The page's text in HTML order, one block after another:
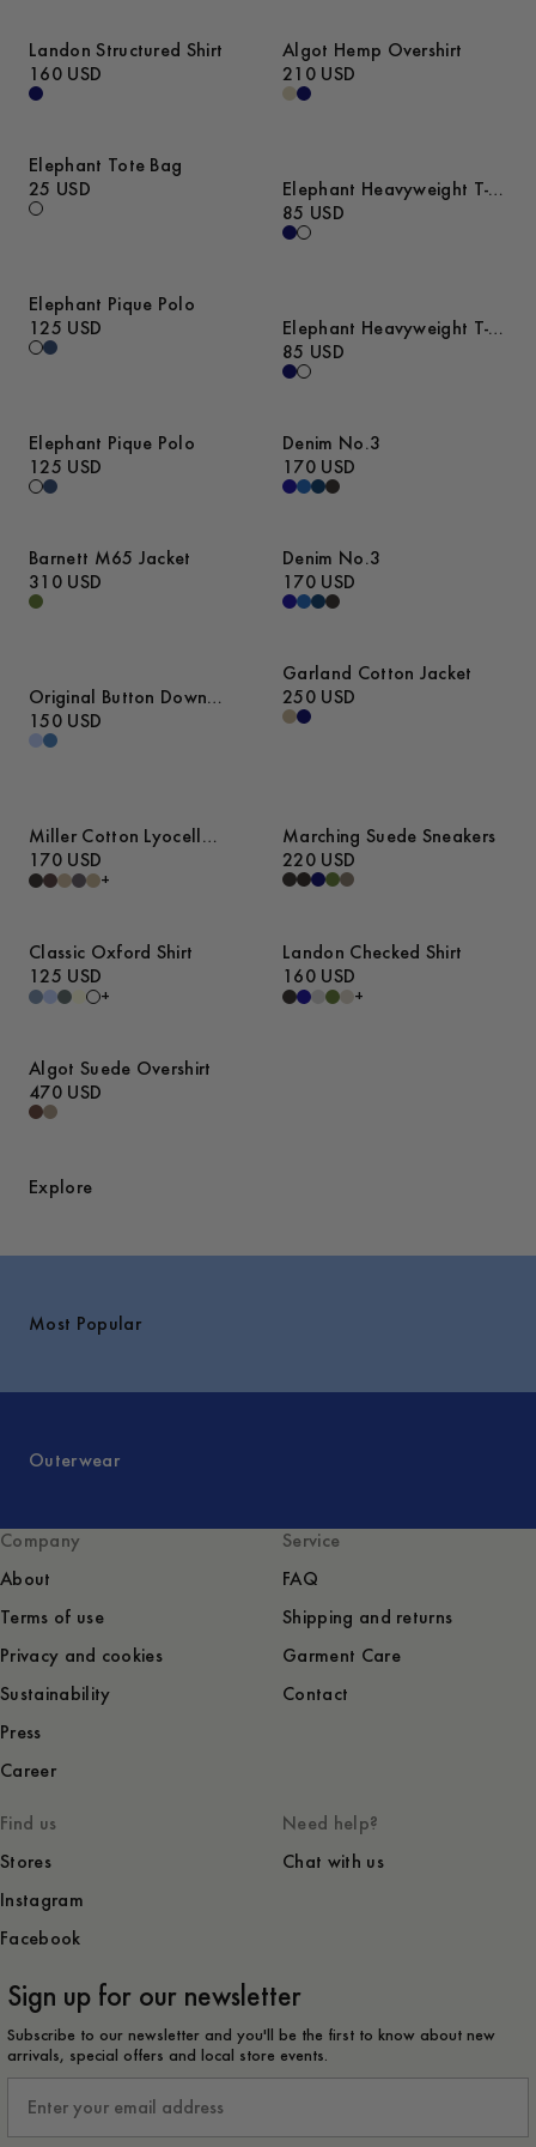
Landon Structured Shirt
160 USD
Algot Hemp Overshirt
210 USD
Elephant Tote Bag
25 USD
Elephant Heavyweight T-
Shirt
85 USD
Elephant Pique Polo
125 USD
Elephant Heavyweight T-
Shirt
85 USD
Elephant Pique Polo
125 USD
Denim No.3
170 USD
Barnett M65 Jacket
310 USD
Denim No.3
170 USD
Original Button Down
Denim Shirt
150 USD
Garland Cotton Jacket
250 USD
Miller Cotton Lyocell
Trousers
170 USD
+
Marching Suede Sneakers
220 USD
Classic Oxford Shirt
125 USD
+
Landon Checked Shirt
160 USD
+
Algot Suede Overshirt
470 USD
Explore
Most Popular
Outerwear
Company
About
Terms of use
Privacy and cookies
Sustainability
Press
Career
Service
FAQ
Shipping and returns
Garment Care
Contact
Find us
Stores
Instagram
Facebook
Need help?
Chat with us
Sign up for our newsletter
Subscribe to our newsletter and you'll be the first to know about new
arrivals, special offers and local store events.